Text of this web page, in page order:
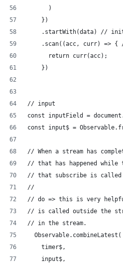
      )
    })
.startWith(data) //
.scan((acc, curr) => {
      return curr(acc);
    })
// input
const inputField =
const input$ =
// When a stream has
// that has happened while
// that subscribe is called
//
// do => this is very
// is called outside the
// in the stream.
  Observable.combineLatest(
    timer$,
    input$,